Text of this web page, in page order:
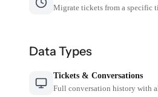
Migrate tickets from a specific
Data Types
Tickets & Conversations
Full conversation history with